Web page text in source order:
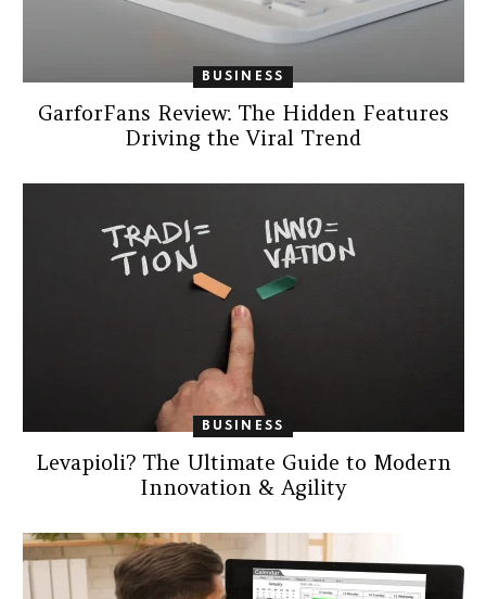
BUSINESS
GarforFans Review: The Hidden Features
Driving the Viral Trend
BUSINESS
Levapioli? The Ultimate Guide to Modern
Innovation & Agility